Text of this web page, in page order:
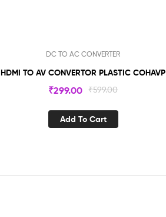
DC TO AC CONVERTER
HDMI TO AV CONVERTOR PLASTIC COHAVP
₹599.00
₹299.00
Add To Cart